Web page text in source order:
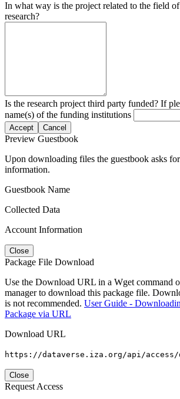
In what way is the project related to the field
research?
Is the research project third party funded? If
name(s) of the funding institutions
Accept Cancel
Preview Guestbook
Upon downloading files the guestbook asks
information.
Guestbook Name
Collected Data
Account Information
Close
Package File Download
Use the Download URL in a Wget command
manager to download this package file.
is not recommended. User Guide -
Package via URL
Download URL
https://dataverse.iza.org/api/
Close
Request Access